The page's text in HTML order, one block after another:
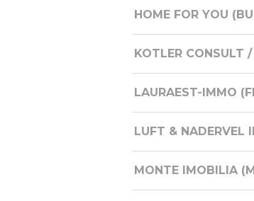
HOME FOR YOU
KOTLER CONSULT
LAURAEST-IMMO
LUFT & NADERVEL
MONTE IMOBILIA